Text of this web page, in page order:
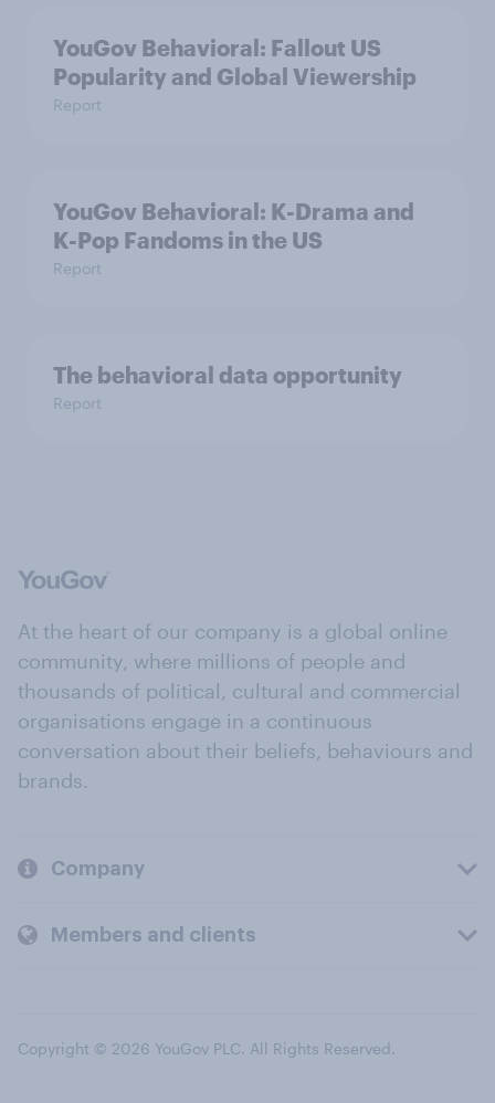
YouGov Behavioral: Fallout US
Popularity and Global Viewership
Report
YouGov Behavioral: K-Drama and
K-Pop Fandoms in the US
Report
The behavioral data opportunity
Report
At the heart of our company is a global online
community, where millions of people and
thousands of political, cultural and commercial
organisations engage in a continuous
conversation about their beliefs, behaviours and
brands.
Company
Members and clients
Copyright © 2026 YouGov PLC. All Rights Reserved.